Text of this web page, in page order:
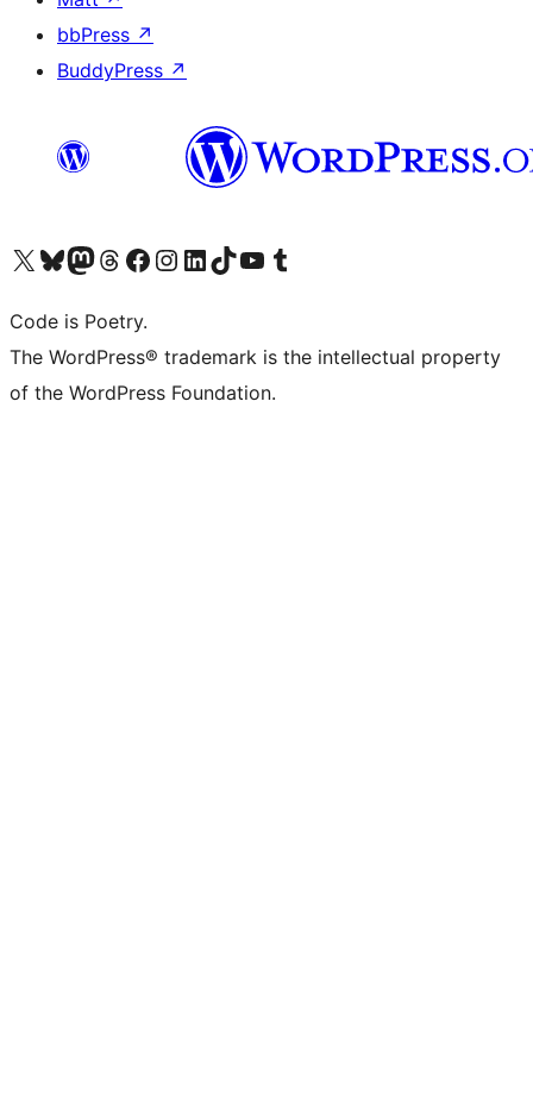
bbPress ↗
BuddyPress ↗
Visit our X (formerly Twitter) account
Visit our Bluesky account
Visit our Mastodon account
Visit our Threads account
Visit our Facebook page
Visit our Instagram account
Visit our LinkedIn account
Visit our TikTok account
Visit our YouTube channel
Visit our Tumblr account
Code is Poetry.
The WordPress® trademark is the intellectual property
of the WordPress Foundation.